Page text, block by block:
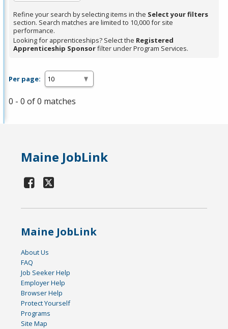
Refine your search by selecting items in the Select your filters
section. Search matches are limited to 10,000 for site
performance.
Looking for apprenticeships? Select the Registered
Apprenticeship Sponsorfilter under Program Services.
Per page:
0 - 0 of 0 matches
Maine JobLink
Maine JobLink
About Us
FAQ
Job Seeker Help
Employer Help
Browser Help
Protect Yourself
Programs
Site Map